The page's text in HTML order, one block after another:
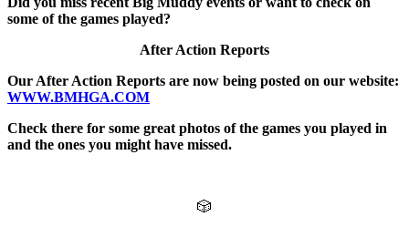
some of the games played?
After Action Reports
Our After Action Reports are now being posted on our website:
WWW.BMHGA.COM
Check there for some great photos of the games you played in
and the ones you might have missed.
🎲